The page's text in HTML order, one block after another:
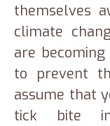
themselves
climate
are
to prevent
assume that
tick bite in